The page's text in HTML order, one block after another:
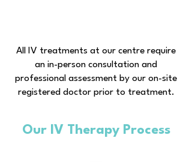
All IV treatments at our centre require
an in-person consultation and
professional assessment by our on-site
registered doctor prior to treatment.
Our IV Therapy Process